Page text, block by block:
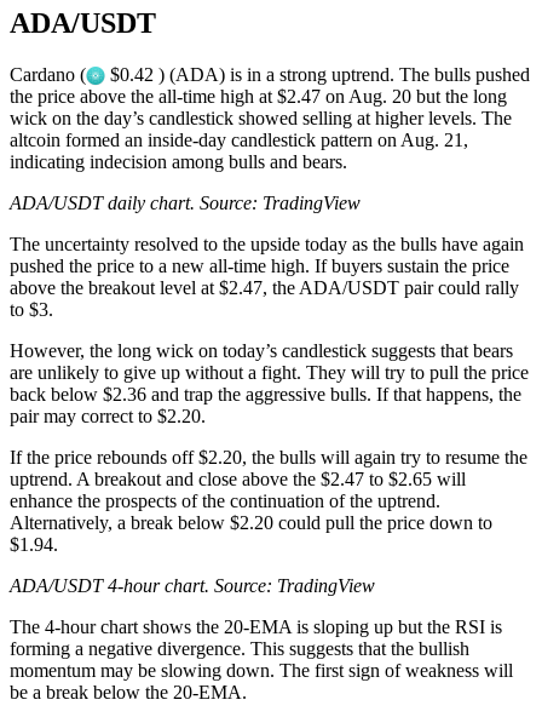
ADA/USDT
Cardano (
$0.42 ) (ADA) is in a strong uptrend. The bulls pushed
the price above the all-time high at $2.47 on Aug. 20 but the long
wick on the day’s candlestick showed selling at higher levels. The
altcoin formed an inside-day candlestick pattern on Aug. 21,
indicating indecision among bulls and bears.
ADA/USDT daily chart. Source: TradingView
The uncertainty resolved to the upside today as the bulls have again
pushed the price to a new all-time high. If buyers sustain the price
above the breakout level at $2.47, the ADA/USDT pair could rally
to $3.
However, the long wick on today’s candlestick suggests that bears
are unlikely to give up without a fight. They will try to pull the price
back below $2.36 and trap the aggressive bulls. If that happens, the
pair may correct to $2.20.
If the price rebounds off $2.20, the bulls will again try to resume the
uptrend. A breakout and close above the $2.47 to $2.65 will
enhance the prospects of the continuation of the uptrend.
Alternatively, a break below $2.20 could pull the price down to
$1.94.
ADA/USDT 4-hour chart. Source: TradingView
The 4-hour chart shows the 20-EMA is sloping up but the RSI is
forming a negative divergence. This suggests that the bullish
momentum may be slowing down. The first sign of weakness will
be a break below the 20-EMA.